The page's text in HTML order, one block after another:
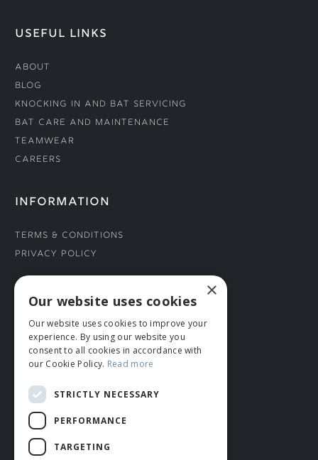
USEFUL LINKS
About
Blog
Knocking In and Bat Servicing
Bat Care and Maintenance
Teamwear
Careers
INFORMATION
Terms & Conditions
Privacy Policy
CONNECT WITH US
Tel: 01706 882444
Contact Us
×
Our website uses cookies
Our website uses cookies to improve your
experience. By using our website you
consent to all cookies in accordance with
our Cookie Policy. Read more
STRICTLY NECESSARY
PERFORMANCE
TARGETING